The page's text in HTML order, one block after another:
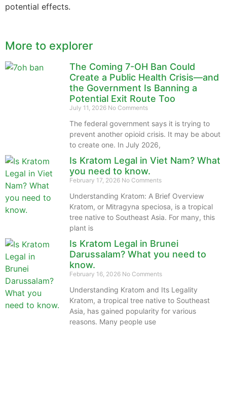
potential effects.
More to explorer
The Coming 7-OH Ban Could
Create a Public Health Crisis—and
the Government Is Banning a
Potential Exit Route Too
July 11, 2026 No Comments
The federal government says it is trying to
prevent another opioid crisis. It may be about
to create one. In July 2026,
Is Kratom Legal in Viet Nam? What
you need to know.
February 17, 2026 No Comments
Understanding Kratom: A Brief Overview
Kratom, or Mitragyna speciosa, is a tropical
tree native to Southeast Asia. For many, this
plant is
Is Kratom Legal in Brunei
Darussalam? What you need to
know.
February 16, 2026 No Comments
Understanding Kratom and Its Legality
Kratom, a tropical tree native to Southeast
Asia, has gained popularity for various
reasons. Many people use